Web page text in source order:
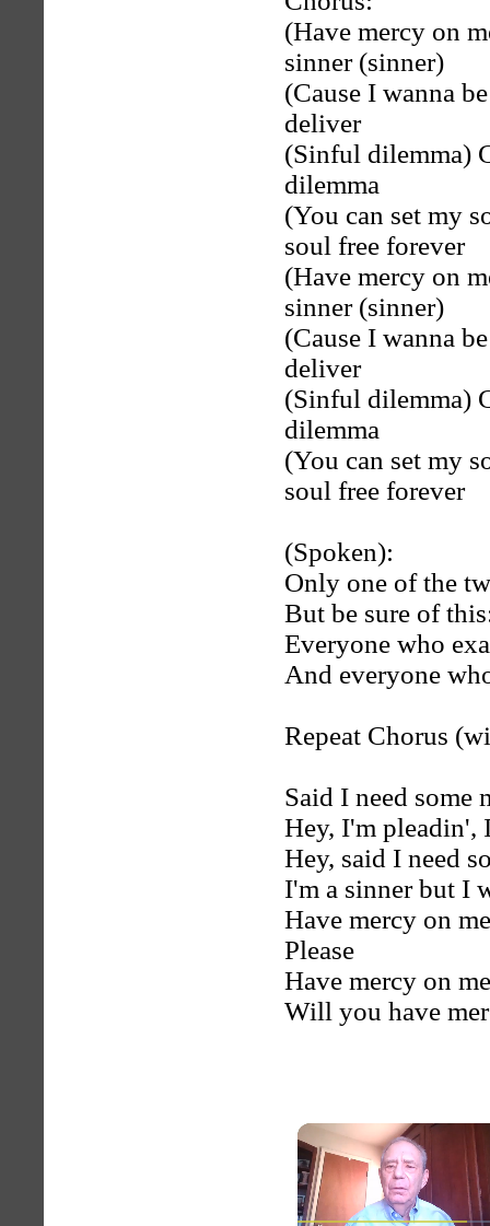
(Have mercy on
sinner (sinner)
(Cause I wanna
deliver
(Sinful dilemma)
dilemma
(You can set my
soul free forever
(Have mercy on
sinner (sinner)
(Cause I wanna
deliver
(Sinful dilemma)
dilemma
(You can set my
soul free forever
(Spoken):
Only one of the
But be sure of
Everyone who
And everyone
Repeat Chorus
Said I need some
Hey, I'm pleadin',
Hey, said I need
I'm a sinner but I
Have mercy on me
Please
Have mercy on
Will you have